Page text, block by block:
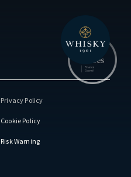
Privacy Policy
Cookie Policy
Risk Warning